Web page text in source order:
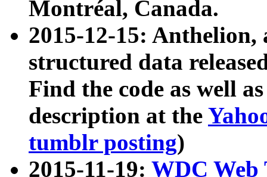
Montréal, Canada.
2015-12-15: Anthelion,
structured data
Find the code as well
description at the
tumblr posting)
2015-11-19: WDC Web